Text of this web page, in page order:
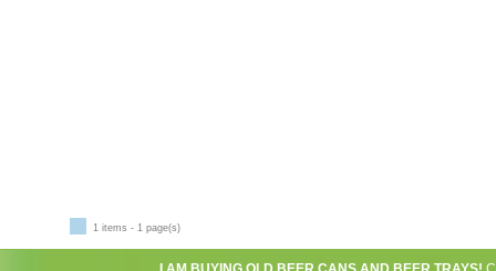
1 items - 1 page(s)